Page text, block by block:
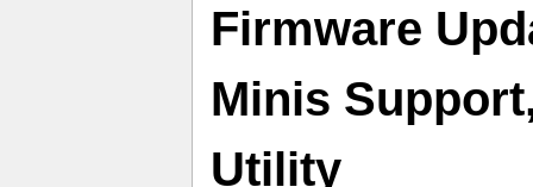
Firmware
Minis
Utility